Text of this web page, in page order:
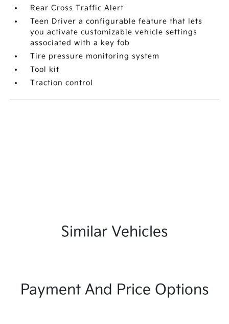
Rear Cross Traffic Alert
Teen Driver a configurable feature that lets
you activate customizable vehicle settings
associated with a key fob
Tire pressure monitoring system
Tool kit
Traction control
Similar Vehicles
Payment And Price Options